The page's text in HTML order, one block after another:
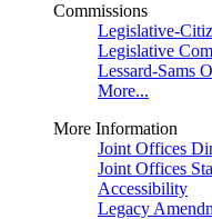
Commissions
Legislative-
Legislative
Lessard-Sams
More...
More Information
Joint Offices
Joint Offices
Accessibility
Legacy